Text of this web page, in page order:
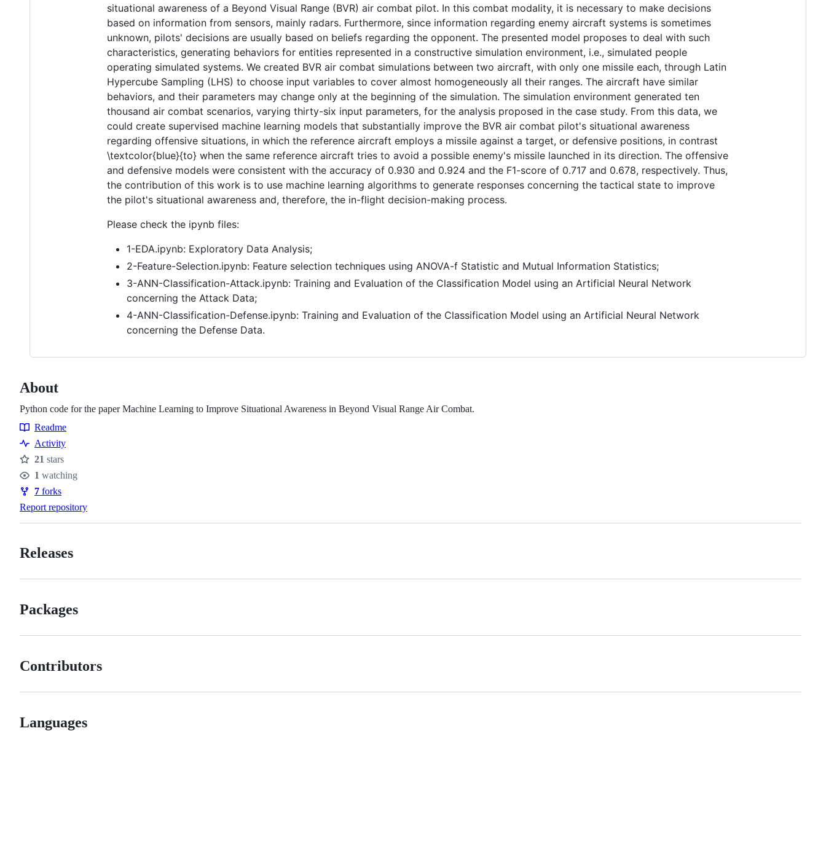
situational awareness of a Beyond Visual Range (BVR) air combat pilot. In this combat modality, it is necessary to make decisions
based on information from sensors, mainly radars. Furthermore, since information regarding enemy aircraft systems is sometimes
unknown, pilots' decisions are usually based on beliefs regarding the opponent. The presented model proposes to deal with such
characteristics, generating behaviors for entities represented in a constructive simulation environment, i.e., simulated people
operating simulated systems. We created BVR air combat simulations between two aircraft, with only one missile each, through Latin
Hypercube Sampling (LHS) to choose input variables to cover almost homogeneously all their ranges. The aircraft have similar
behaviors, and their parameters may change only at the beginning of the simulation. The simulation environment generated ten
thousand air combat scenarios, varying thirty-six input parameters, for the analysis proposed in the case study. From this data, we
could create supervised machine learning models that substantially improve the BVR air combat pilot's situational awareness
regarding offensive situations, in which the reference aircraft employs a missile against a target, or defensive positions, in contrast
\textcolor{blue}{to} when the same reference aircraft tries to avoid a possible enemy's missile launched in its direction. The offensive
and defensive models were consistent with the accuracy of 0.930 and 0.924 and the F1-score of 0.717 and 0.678, respectively. Thus,
the contribution of this work is to use machine learning algorithms to generate responses concerning the tactical state to improve
the pilot's situational awareness and, therefore, the in-flight decision-making process.
Please check the ipynb files:
1-EDA.ipynb: Exploratory Data Analysis;
2-Feature-Selection.ipynb: Feature selection techniques using ANOVA-f Statistic and Mutual Information Statistics;
3-ANN-Classification-Attack.ipynb: Training and Evaluation of the Classification Model using an Artificial Neural Network
concerning the Attack Data;
4-ANN-Classification-Defense.ipynb: Training and Evaluation of the Classification Model using an Artificial Neural Network
concerning the Defense Data.
About
Python code for the paper Machine Learning to Improve Situational Awareness in Beyond Visual Range Air Combat.
Resources
Readme
Activity
Stars
21 stars
Watchers
1 watching
Forks
7 forks
Report repository
Releases
Packages
Contributors
Languages